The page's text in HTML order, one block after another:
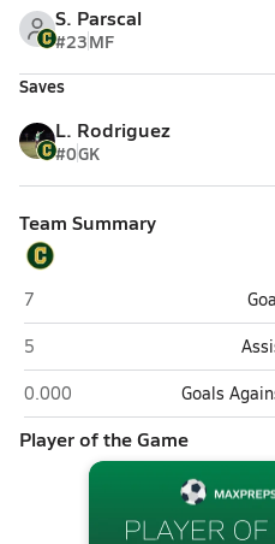
S. Parscal
#23MF
Saves
L. Rodriguez
#0GK
Team Summary
Pensacola Catholic (Pensacola)
7
Pensacola Catholic (Pensacola)
5
Pensacola Catholic (Pensacola)
0.000 Goals
Player of the Game